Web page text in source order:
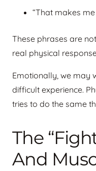
“That makes me
These phrases are
real physical
Emotionally, we may
difficult experience.
tries to do the same
The
And